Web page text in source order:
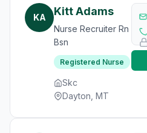
KA Kitt Adams
Nurse Recruiter Rn
Bsn
Registered Nurse
Skc
Dayton, MT